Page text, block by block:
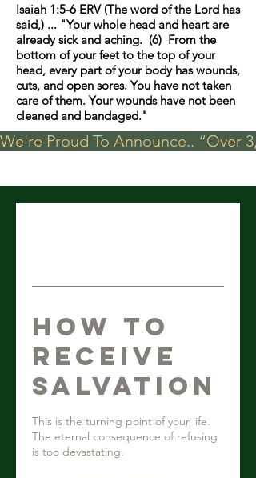
Isaiah 1:5-6 ERV (The word of the Lord has
said,) ... "Your whole head and heart are
already sick and aching. (6) From the
bottom of your feet to the top of your
head, every part of your body has wounds,
cuts, and open sores. You have not taken
care of them. Your wounds have not been
cleaned and bandaged."
We're Proud To Announce.. “Over
How To
Receive
Salvation
This is the turning point of your life.
The eternal consequence of refusing
is too devastating.